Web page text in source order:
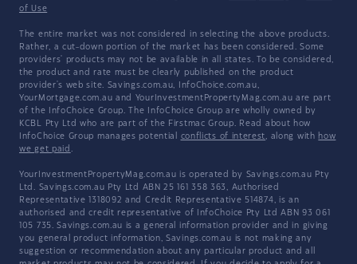
of Use
The entire market was not considered in selecting the above products.
Rather, a cut-down portion of the market has been considered. Some
providers' products may not be available in all states. To be considered,
the product and rate must be clearly published on the product
provider's web site. Savings.com.au, InfoChoice.com.au,
YourMortgage.com.au and YourInvestmentPropertyMag.com.au are part
of the InfoChoice Group. The InfoChoice Group are wholly owned by
KCBL Pty Ltd who are part of the Firstmac Group. Read about how
InfoChoice Group manages potential conflicts of interest, along with how
we get paid .
YourInvestmentPropertyMag.com.au is operated by Savings.com.au Pty
Ltd. Savings.com.au Pty Ltd ABN 25 161 358 363, Authorised
Representative 1318092 and Credit Representative 514874, is an
authorised and credit representative of InfoChoice Pty Ltd ABN 93 061
105 735. Savings.com.au is a general information provider and in giving
you general product information, Savings.com.au is not making any
suggestion or recommendation about any particular product and all